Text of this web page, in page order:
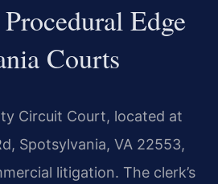
Edge
Courts
Circuit Court, located at
Spotsylvania, VA 22553,
litigation. The clerk’s